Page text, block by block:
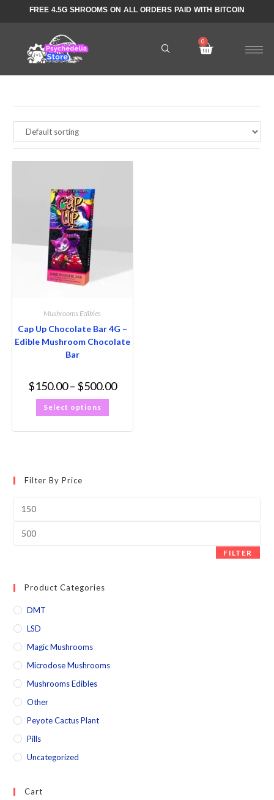
FREE 4.5G SHROOMS ON ALL ORDERS PAID WITH BITCOIN
Mushrooms Edibles
Cap Up Chocolate Bar 4G –
Edible Mushroom Chocolate
Bar
$150.00– $500.00
Select options
Filter By Price
FILTER
Product Categories
DMT
LSD
Magic Mushrooms
Microdose Mushrooms
Mushrooms Edibles
Other
Peyote Cactus Plant
Pills
Uncategorized
Cart